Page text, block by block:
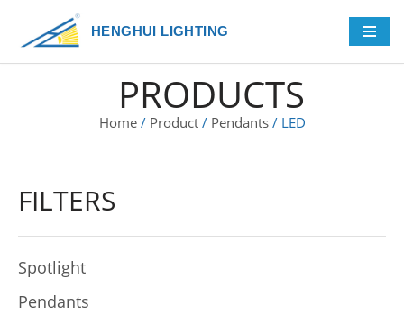
Skip
HENGHUI LIGHTING
PRODUCTS
Home/ Product/ Pendants/ LED
FILTERS
Spotlight
Pendants